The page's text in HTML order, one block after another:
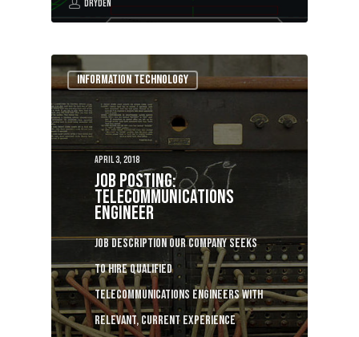
Dryden
Information Technology
April 3, 2018
Job posting:
Telecommunications
Engineer
Job description Our company seeks
to hire qualified
telecommunications engineers with
relevant, current experience